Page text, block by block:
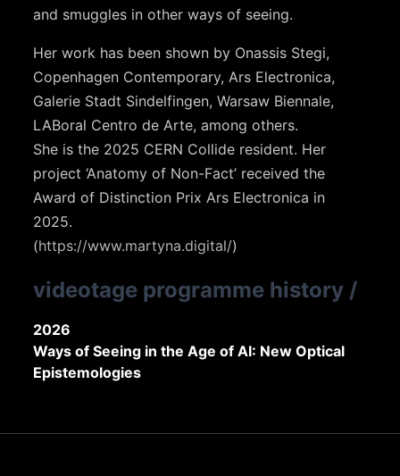
and smuggles in other ways of seeing.
Her work has been shown by Onassis Stegi,
Copenhagen Contemporary, Ars Electronica,
Galerie Stadt Sindelfingen, Warsaw Biennale,
LABoral Centro de Arte, among others.
She is the 2025 CERN Collide resident. Her
project ‘Anatomy of Non-Fact’ received the
Award of Distinction Prix Ars Electronica in
2025.
(https://www.martyna.digital/)
videotage programme history /
2026
Ways of Seeing in the Age of AI: New Optical
Epistemologies